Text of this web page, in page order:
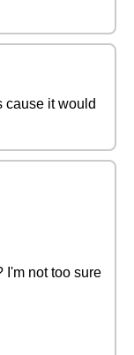
cause it would
I'm not too sure